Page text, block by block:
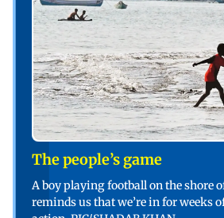
The people’s game
A boy playing football on the shore
reminds us that we’re in for weeks